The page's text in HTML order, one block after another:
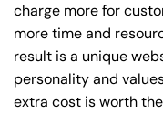
charge more for
more time and
result is a unique
personality and
extra cost is worth